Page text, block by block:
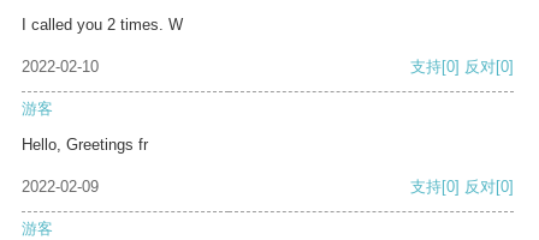
I called you 2 times. W
2022-02-10 支持[0] 反对[0]
游客
Hello, Greetings fr
2022-02-09 支持[0] 反对[0]
游客